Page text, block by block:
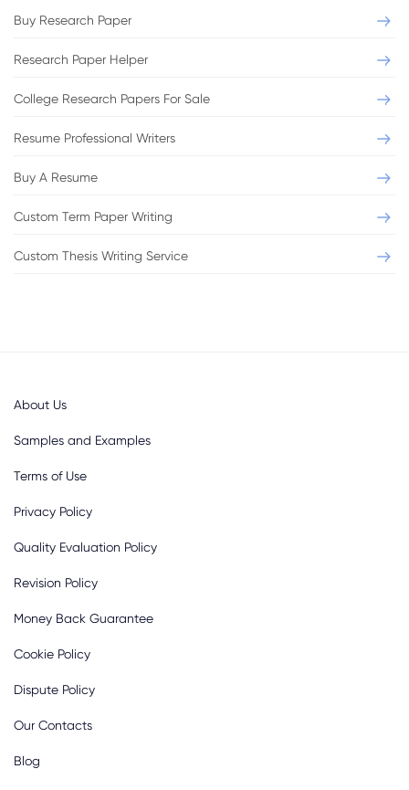
Buy Research Paper
Research Paper Helper
College Research Papers For Sale
Resume Professional Writers
Buy A Resume
Custom Term Paper Writing
Custom Thesis Writing Service
About Us
Samples and Examples
Terms of Use
Privacy Policy
Quality Evaluation Policy
Revision Policy
Money Back Guarantee
Cookie Policy
Dispute Policy
Our Contacts
Blog